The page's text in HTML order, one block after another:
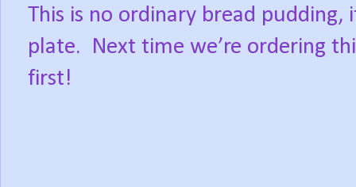
This is no ordinary bread pudding,
plate.
Next time we’re ordering
first!